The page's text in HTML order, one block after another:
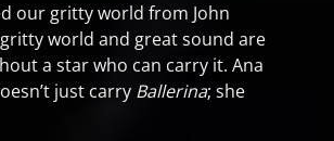
our gritty world from John
world and great sound are
a star who can carry it. Ana
just carry Ballerina; she